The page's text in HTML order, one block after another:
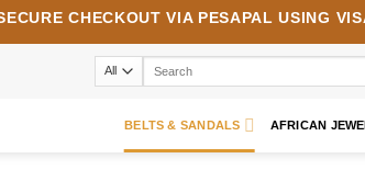
CHECKOUT VIA PESAPAL USING
BELTS & SANDALS AFRICAN